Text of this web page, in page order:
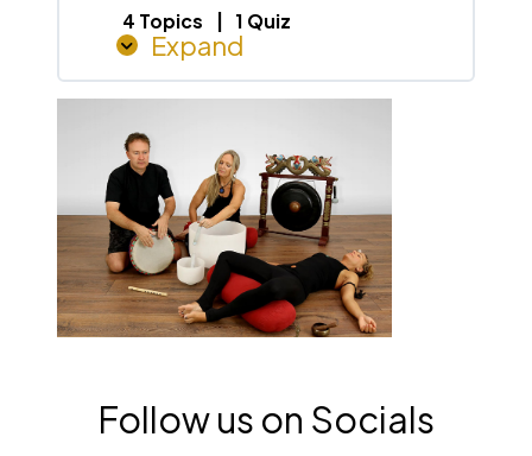
4 Topics 1 Quiz
Expand
SOUND
–
Module
Himalayan
Healing
Bowls
Follow us on Socials